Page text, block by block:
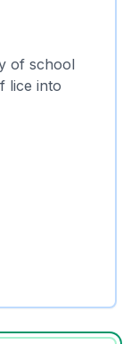
of school
lice into